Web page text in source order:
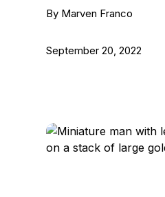
By Marven Franco
September 20, 2022